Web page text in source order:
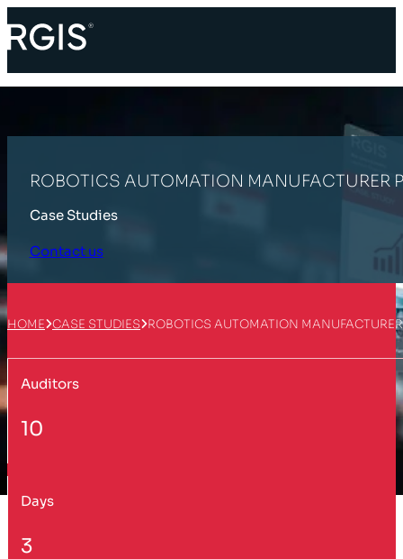
ROBOTICS AUTOMATION MANUFACTURER
Case Studies
Contact us
HOME CASE STUDIES ROBOTICS AUTOMATION
Auditors
10
Days
3